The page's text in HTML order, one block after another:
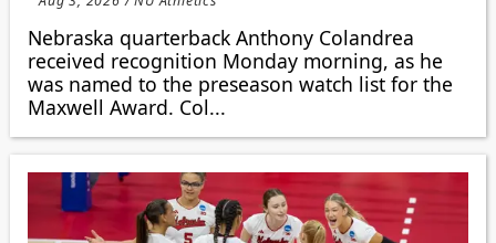
Nebraska quarterback Anthony Colandrea
received recognition Monday morning, as he
was named to the preseason watch list for the
Maxwell Award. Col...